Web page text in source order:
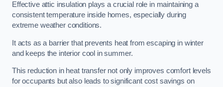
Effective attic insulation plays a crucial role in maintaining a
consistent temperature inside homes, especially during
extreme weather conditions.
It acts as a barrier that prevents heat from escaping in winter
and keeps the interior cool in summer.
This reduction in heat transfer not only improves comfort levels
for occupants but also leads to significant cost savings on